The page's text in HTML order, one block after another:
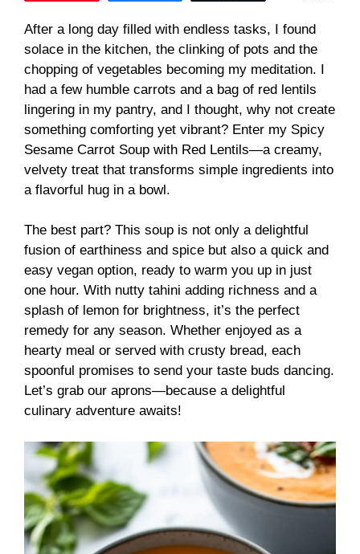
After a long day filled with endless tasks, I found
solace in the kitchen, the clinking of pots and the
chopping of vegetables becoming my meditation. I
had a few humble carrots and a bag of red lentils
lingering in my pantry, and I thought, why not create
something comforting yet vibrant? Enter my Spicy
Sesame Carrot Soup with Red Lentils—a creamy,
velvety treat that transforms simple ingredients into
a flavorful hug in a bowl.
The best part? This soup is not only a delightful
fusion of earthiness and spice but also a quick and
easy vegan option, ready to warm you up in just
one hour. With nutty tahini adding richness and a
splash of lemon for brightness, it’s the perfect
remedy for any season. Whether enjoyed as a
hearty meal or served with crusty bread, each
spoonful promises to send your taste buds dancing.
Let’s grab our aprons—because a delightful
culinary adventure awaits!